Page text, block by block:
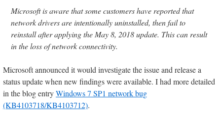
Microsoft is aware that some customers have reported that
network drivers are intentionally uninstalled, then fail to
reinstall after applying the May 8, 2018 update. This can result
in the loss of network connectivity.
Microsoft announced it would investigate the issue and release a
status update when new findings were available. I had more detailed
in the blog entryWindows 7 SP1 network bug
(KB4103718/KB4103712).